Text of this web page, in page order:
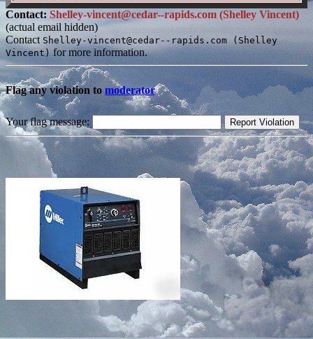
Contact: Shelley-vincent@cedar--rapids.com (Shelley Vincent)
(actual email hidden)
Contact Shelley-vincent@cedar--rapids.com (Shelley
Vincent)for more information.
Flag any violation to moderator
Your flag message: